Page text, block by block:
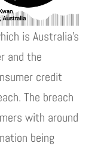
is Australia’s
and the
credit
The breach
with around
being